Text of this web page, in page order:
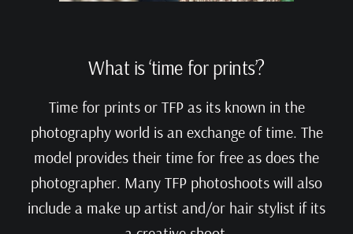
What is ‘time for prints’?
Time for prints or TFP as its known in the
photography world is an exchange of time. The
model provides their time for free as does the
photographer. Many TFP photoshoots will also
include a make up artist and/or hair stylist if its